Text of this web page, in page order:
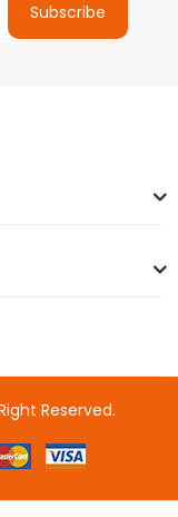
Subscribe
Reserved.
casino
online casino